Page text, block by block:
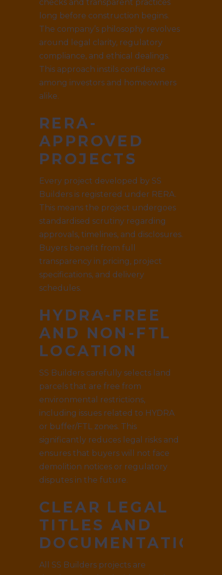
checks and transparent practices
long before construction begins.
The company’s philosophy revolves
around legal clarity, regulatory
compliance, and ethical dealings.
This approach instils confidence
among investors and homeowners
alike.
RERA-
APPROVED
PROJECTS
Every project developed by SS
Builders is registered under RERA.
This means the project undergoes
standardised scrutiny regarding
approvals, timelines, and disclosures.
Buyers benefit from full
transparency in pricing, project
specifications, and delivery
schedules.
HYDRA-FREE
AND NON-FTL
LOCATION
SS Builders carefully selects land
parcels that are free from
environmental restrictions,
including issues related to HYDRA
or buffer/FTL zones. This
significantly reduces legal risks and
ensures that buyers will not face
demolition notices or regulatory
disputes in the future.
CLEAR LEGAL
TITLES AND
DOCUMENTATION
All SS Builders projects are